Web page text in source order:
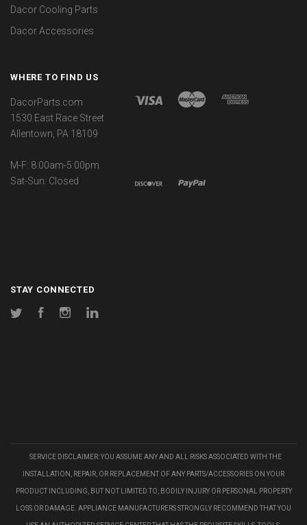
Dacor Cooling Parts
Dacor Accessories
WHERE TO FIND US
DacorParts.com
1530 East Race Street
Allentown, PA 18109
M-F: 8:00am-5:00pm
Sat-Sun: Closed
STAY CONNECTED
Twitter FacebookInstagram
SERVICE DISCLAIMER: YOU ASSUME ANY AND ALL RISKS ASSOCIATED WITH THE
INSTALLATION, REPAIR, OR REPLACEMENT OF ANY PARTS/ACCESSORIES ON YOUR
PRODUCT INCLUDING, BUT NOT LIMITED TO, BODILY INJURY OR PERSONAL PROPERTY
LOSS OR DAMAGE. APPLIANCE MANUFACTURERS STRONGLY RECOMMEND THAT YOU